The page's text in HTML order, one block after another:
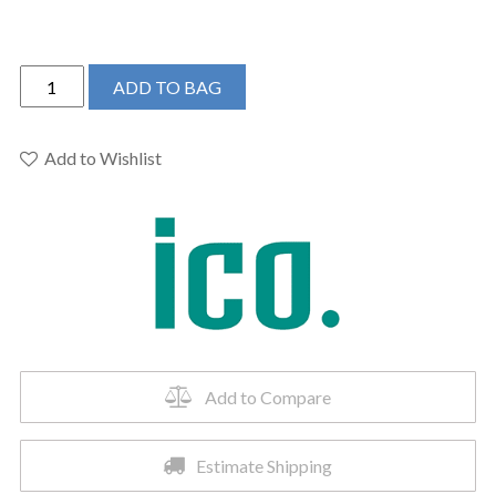
W4204
23.5"x31"
quantity
ADD TO BAG
Add to Wishlist
Add to Compare
Estimate Shipping